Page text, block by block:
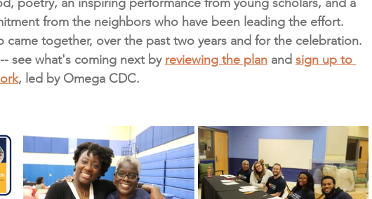
from the neighbors who have been leading the effort.
came together, over the past two years and for the celebration.
see what's coming next by reviewing the plan and sign up to
, led by Omega CDC.